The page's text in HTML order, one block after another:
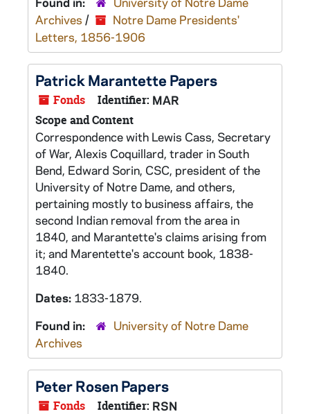
Archives /
Notre Dame Presidents'
Letters, 1856-1906
Patrick Marantette Papers
Fonds Identifier: MAR
Scope and Content
Correspondence with Lewis Cass, Secretary
of War, Alexis Coquillard, trader in South
Bend, Edward Sorin, CSC, president of the
University of Notre Dame, and others,
pertaining mostly to business affairs, the
second Indian removal from the area in
1840, and Marantette's claims arising from
it; and Marentette's account book, 1838-
1840.
Dates: 1833-1879.
Found in:
University of Notre Dame
Archives
Peter Rosen Papers
Fonds Identifier: RSN